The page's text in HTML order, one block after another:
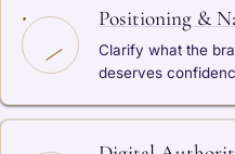
Positioning &
Clarify what the
deserves